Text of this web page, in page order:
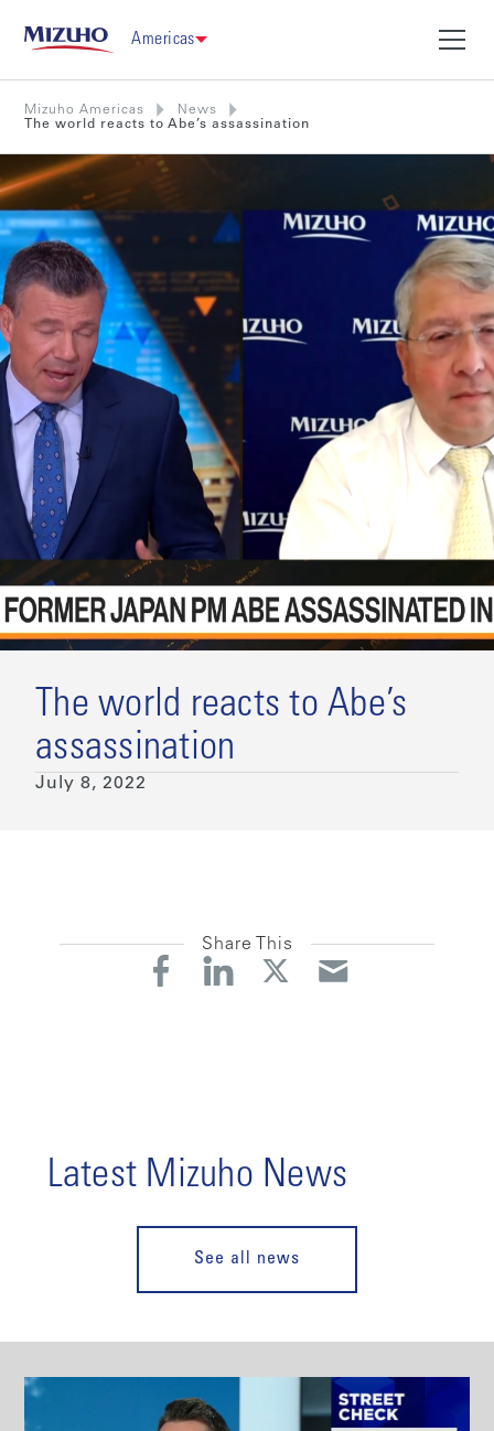
Americas
Mizuho Americas
News
The world reacts to Abe’s assassination
The world reacts to Abe’s
assassination
July 8, 2022
Share This
Latest Mizuho News
See all news